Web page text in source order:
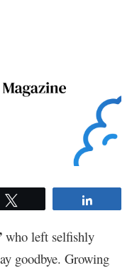
who left selfishly
goodbye. Growing